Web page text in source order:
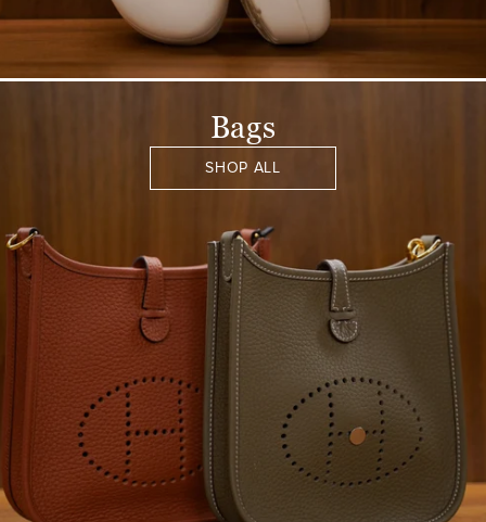
Bags
SHOP ALL